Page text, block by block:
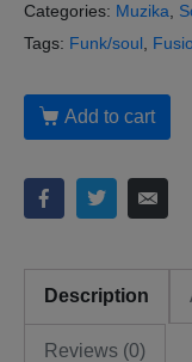
Categories: Muzika
Tags: Funk/soul
Add to cart
Description
Reviews (0)